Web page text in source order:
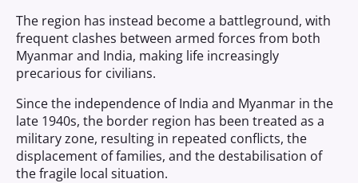
The region has instead become a battleground, with
frequent clashes between armed forces from both
Myanmar and India, making life increasingly
precarious for civilians.
Since the independence of India and Myanmar in the
late 1940s, the border region has been treated as a
military zone, resulting in repeated conflicts, the
displacement of families, and the destabilisation of
the fragile local situation.